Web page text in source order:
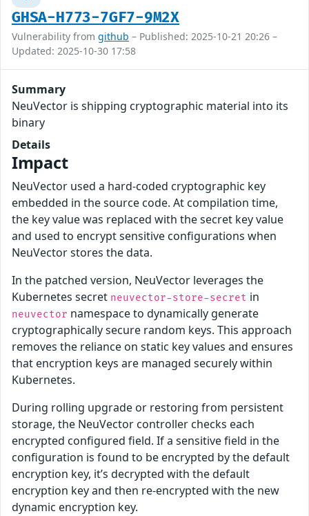
GHSA-H773-7GF7-9M2X
Vulnerability from github – Published: 2025-10-21 20:26 –
Updated: 2025-10-30 17:58
Summary
NeuVector is shipping cryptographic material into its
binary
Details
Impact
NeuVector used a hard-coded cryptographic key
embedded in the source code. At compilation time,
the key value was replaced with the secret key value
and used to encrypt sensitive configurations when
NeuVector stores the data.
In the patched version, NeuVector leverages the
Kubernetes secret neuvector-store-secret in
neuvector namespace to dynamically generate
cryptographically secure random keys. This approach
removes the reliance on static key values and ensures
that encryption keys are managed securely within
Kubernetes.
During rolling upgrade or restoring from persistent
storage, the NeuVector controller checks each
encrypted configured field. If a sensitive field in the
configuration is found to be encrypted by the default
encryption key, it’s decrypted with the default
encryption key and then re-encrypted with the new
dynamic encryption key.